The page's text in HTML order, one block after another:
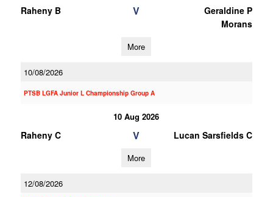
Raheny B V
Geraldine P
Morans
More
10/08/2026
PTSB LGFA Junior L Championship Group A
10 Aug 2026
Raheny C V Lucan Sarsfields C
More
12/08/2026